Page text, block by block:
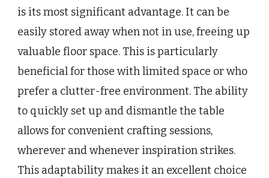
is its most significant advantage. It can be
easily stored away when not in use, freeing up
valuable floor space. This is particularly
beneficial for those with limited space or who
prefer a clutter-free environment. The ability
to quickly set up and dismantle the table
allows for convenient crafting sessions,
wherever and whenever inspiration strikes.
This adaptability makes it an excellent choice